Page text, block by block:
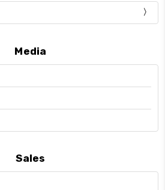
Media
Sales